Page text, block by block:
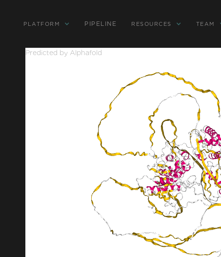
PLATFORM PIPELINE RESOURCES TEAM
Predicted by Alphafold